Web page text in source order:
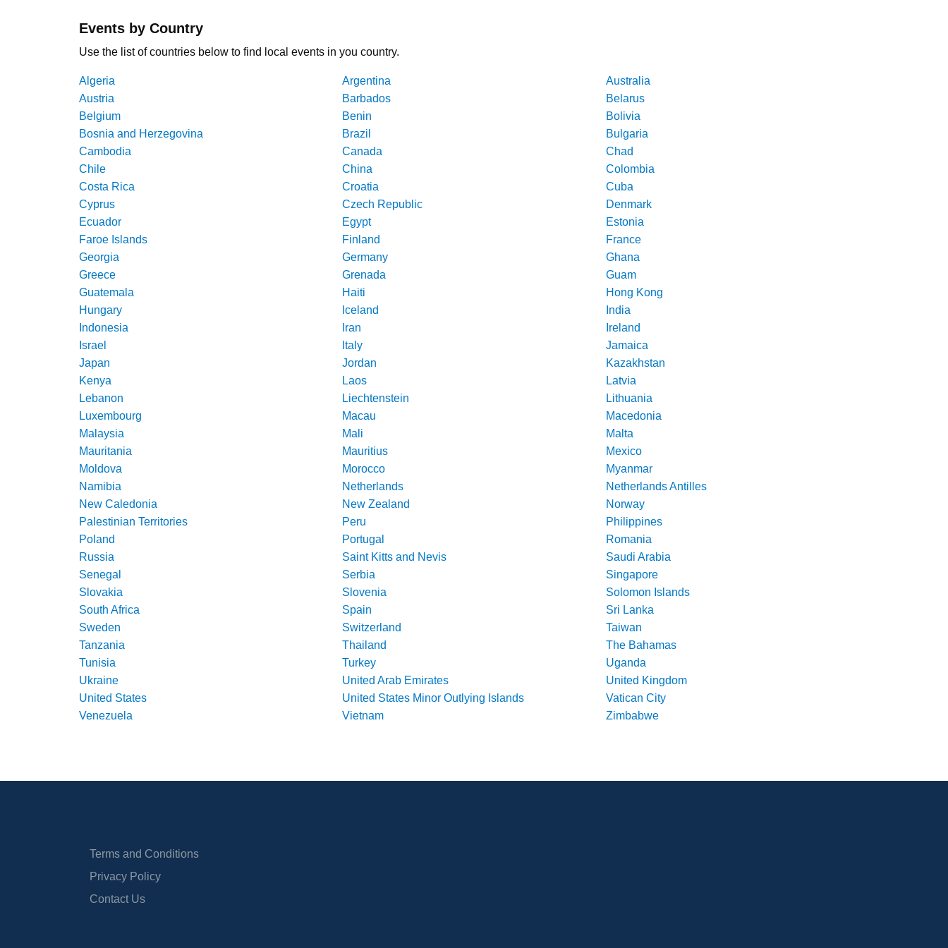
Events by Country
Use the list of countries below to find local events in you country.
Algeria Argentina
Australia
Austria
Barbados
Belarus
Belgium
Benin
Bolivia
Bosnia and Herzegovina
Brazil
Bulgaria
Cambodia
Canada
Chad
Chile
China
Colombia
Costa Rica
Croatia
Cuba
Cyprus
Czech Republic
Denmark
Ecuador
Egypt
Estonia
Faroe Islands
Finland
France
Georgia
Germany
Ghana
Greece
Grenada
Guam
Guatemala
Haiti
Hong Kong
Hungary
Iceland
India
Indonesia
Iran
Ireland
Israel
Italy
Jamaica
Japan
Jordan
Kazakhstan
Kenya
Laos
Latvia
Lebanon
Liechtenstein
Lithuania
Luxembourg
Macau
Macedonia
Malaysia
Mali
Malta
Mauritania
Mauritius
Mexico
Moldova
Morocco
Myanmar
Namibia
Netherlands
Netherlands Antilles
New Caledonia
New Zealand
Norway
Palestinian Territories
Peru
Philippines
Poland
Portugal
Romania
Russia
Saint Kitts and Nevis
Saudi Arabia
Senegal
Serbia
Singapore
Slovakia
Slovenia
Solomon Islands
South Africa
Spain
Sri Lanka
Sweden
Switzerland
Taiwan
Tanzania
Thailand
The Bahamas
Tunisia
Turkey
Uganda
Ukraine
United Arab Emirates
United Kingdom
United States
United States Minor Outlying Islands
Vatican City
Venezuela
Vietnam Zimbabwe
Terms and Conditions
Privacy Policy
Contact Us